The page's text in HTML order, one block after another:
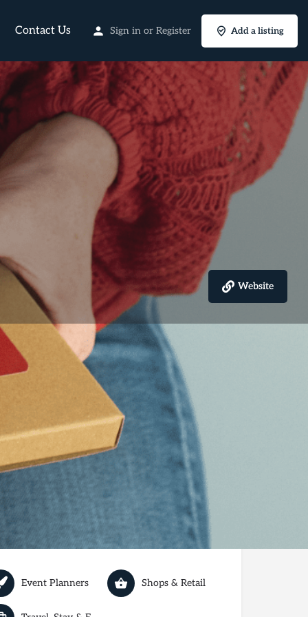
Contact Us Sign in or Register Add a listing
Website
Today's work schedule is not available
Event Planners Shops & Retail